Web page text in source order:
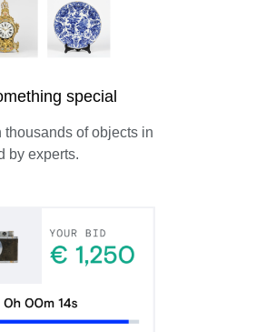
special
thousands of objects in
by experts.